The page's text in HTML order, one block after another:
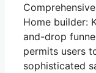
Home builder:
and-drop
permits users
sophisticated